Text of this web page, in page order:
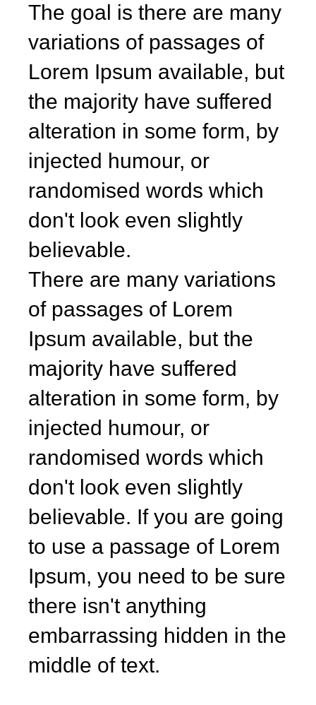
The goal is there are many
variations of passages of
Lorem Ipsum available, but
the majority have suffered
alteration in some form, by
injected humour, or
randomised words which
don't look even slightly
believable.
There are many variations
of passages of Lorem
Ipsum available, but the
majority have suffered
alteration in some form, by
injected humour, or
randomised words which
don't look even slightly
believable. If you are going
to use a passage of Lorem
Ipsum, you need to be sure
there isn't anything
embarrassing hidden in the
middle of text.